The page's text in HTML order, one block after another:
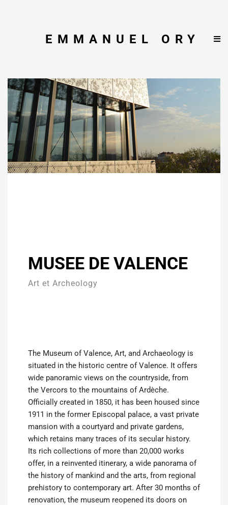
EMMANUEL ORY
MUSEE DE VALENCE
Art et Archeology
The Museum of Valence, Art, and Archaeology is
situated in the historic centre of Valence. It offers
wide panoramic views on the countryside, from
the Vercors to the mountains of Ardèche.
Officially created in 1850, it has been housed since
1911 in the former Episcopal palace, a vast private
mansion with a courtyard and private gardens,
which retains many traces of its secular history.
Its rich collections of more than 20,000 works
offer, in a reinvented itinerary, a wide panorama of
the history of mankind and the arts, from regional
prehistory to contemporary art. After 30 months of
renovation, the museum reopened its doors on